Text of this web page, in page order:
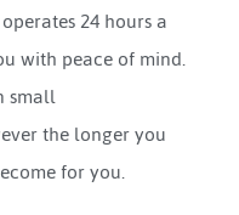
24 hours a
with peace of mind.
small
the longer you
for you.